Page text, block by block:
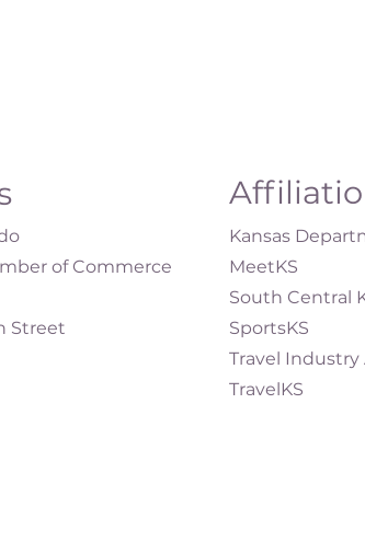
of Commerce
Street
Kansas
MeetKS
South Central
SportsKS
Travel Industry
TravelKS